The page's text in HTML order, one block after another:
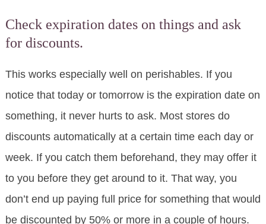
Check expiration dates on things and ask
for discounts.
This works especially well on perishables. If you
notice that today or tomorrow is the expiration date on
something, it never hurts to ask. Most stores do
discounts automatically at a certain time each day or
week. If you catch them beforehand, they may offer it
to you before they get around to it. That way, you
don’t end up paying full price for something that would
be discounted by 50% or more in a couple of hours.